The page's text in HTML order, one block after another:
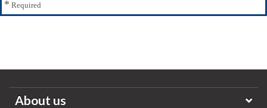
* Required
About us